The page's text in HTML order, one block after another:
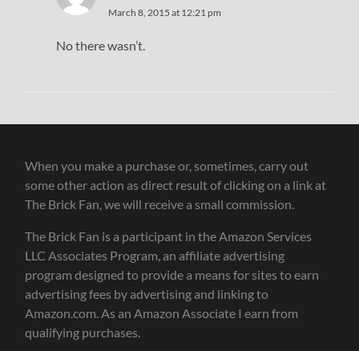
March 8, 2015 at 12:21 pm
No there wasn’t.
When you make a purchase or, sometimes, carry out
some other action as direct result of clicking on a link at
The Brick Fan, we will receive a small commission.
The Brick Fan is a participant in the Amazon Services
LLC Associates Program, an affiliate advertising
program designed to provide a means for sites to earn
advertising fees by advertising and linking to
Amazon.com. As an Amazon Associate I earn from
qualifying purchases.